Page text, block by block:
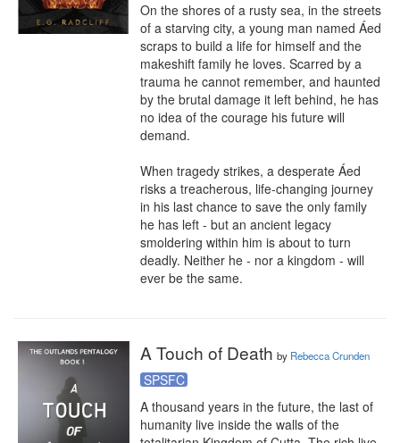
On the shores of a rusty sea, in the streets
of a starving city, a young man named Áed
scraps to build a life for himself and the
makeshift family he loves. Scarred by a
trauma he cannot remember, and haunted
by the brutal damage it left behind, he has
no idea of the courage his future will
demand.
When tragedy strikes, a desperate Áed
risks a treacherous, life-changing journey
in his last chance to save the only family
he has left - but an ancient legacy
smoldering within him is about to turn
deadly. Neither he - nor a kingdom - will
ever be the same.
A Touch of Death by Rebecca Crunden
SPSFC
A thousand years in the future, the last of
humanity live inside the walls of the